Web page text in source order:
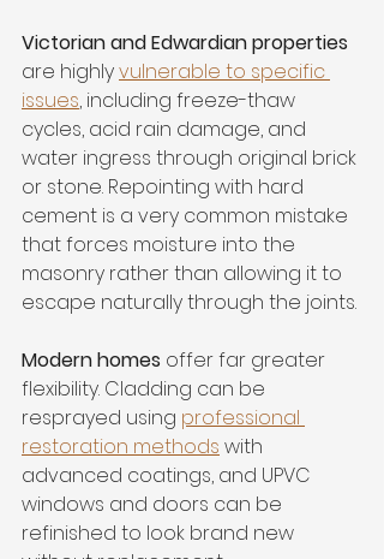
Victorian and Edwardian properties
are highly vulnerable to specific
issues, including freeze-thaw
cycles, acid rain damage, and
water ingress through original brick
or stone. Repointing with hard
cement is a very common mistake
that forces moisture into the
masonry rather than allowing it to
escape naturally through the joints.
Modern homes offer far greater
flexibility. Cladding can be
resprayed using professional
restoration methods with
advanced coatings, and UPVC
windows and doors can be
refinished to look brand new